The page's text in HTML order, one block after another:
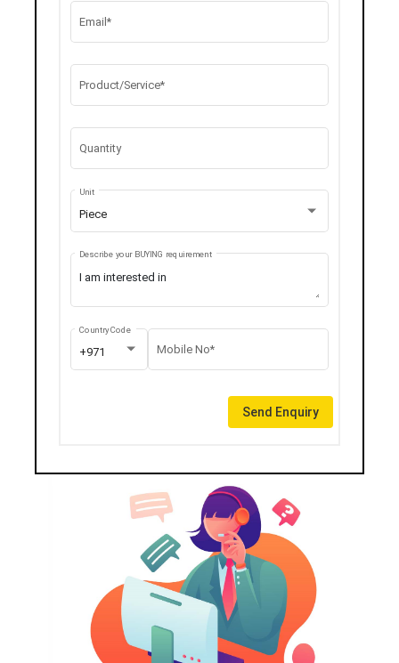
Email*
Product/Service*
Quantity
Piece
Unit
Describe your BUYING requirement
+971
Country Code
Mobile No*
Send Enquiry